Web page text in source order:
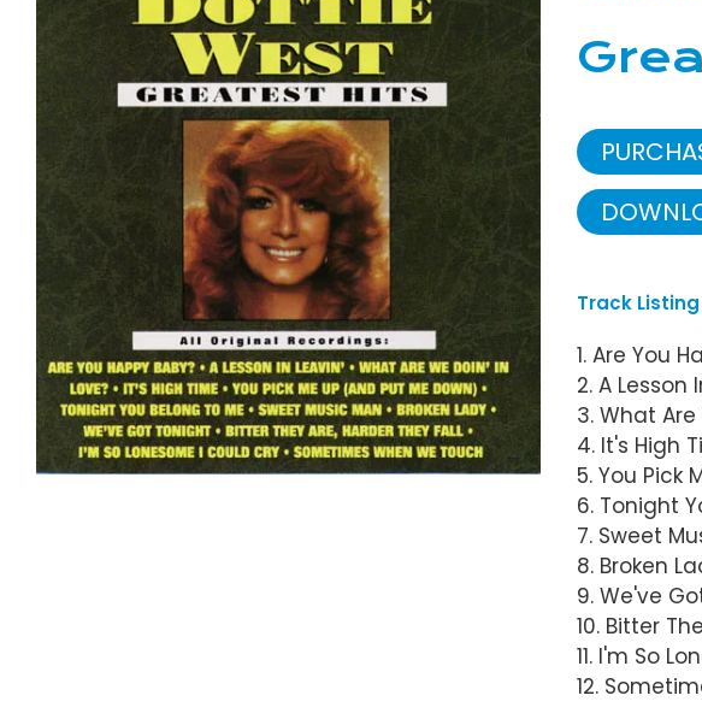
Track Listing
1. Are You
2. A Lesson
3. What Are
4. It's High
5. You Pick
6. Tonight
7. Sweet
8. Broken
9. We've
10. Bitter
11. I'm So
12.